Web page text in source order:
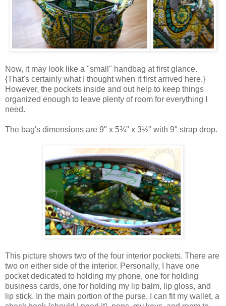
Now, it may look like a "small" handbag at first glance.
{That's certainly what I thought when it first arrived here.}
However, the pockets inside and out help to keep things
organized enough to leave plenty of room for everything I
need.
The bag's dimensions are 9" x 5¾" x 3½" with 9" strap drop.
This picture shows two of the four interior pockets. There are
two on either side of the interior. Personally, I have one
pocket dedicated to holding my phone, one for holding
business cards, one for holding my lip balm, lip gloss, and
lip stick. In the main portion of the purse, I can fit my wallet, a